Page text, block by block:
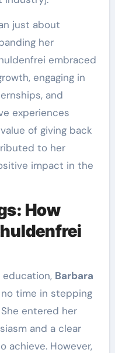
just about
her
embraced
engaging in
and
experiences
of giving back
to her
impact in the
How
Barbara
time in stepping
entered her
and a clear
achieve. However,